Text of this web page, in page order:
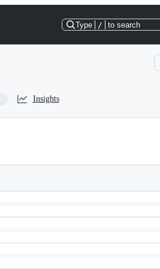
Type / to search
Insights